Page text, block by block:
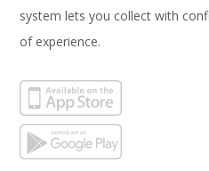
system lets you collect with
of experience.